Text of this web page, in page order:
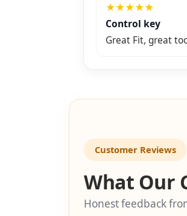
★★★★★
Control key
Great Fit, great
Customer Reviews
What Our
Honest feedback